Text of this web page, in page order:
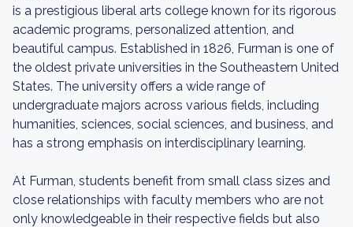
is a prestigious liberal arts college known for its rigorous
academic programs, personalized attention, and
beautiful campus. Established in 1826, Furman is one of
the oldest private universities in the Southeastern United
States. The university offers a wide range of
undergraduate majors across various fields, including
humanities, sciences, social sciences, and business, and
has a strong emphasis on interdisciplinary learning.
At Furman, students benefit from small class sizes and
close relationships with faculty members who are not
only knowledgeable in their respective fields but also